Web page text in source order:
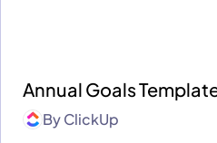
Annual Goals
ByClickUp